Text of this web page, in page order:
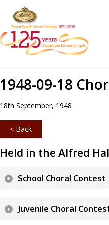
1948-09-18
18th September, 1948
< Back
Held in the Alfred
School Choral Contest
Juvenile Choral